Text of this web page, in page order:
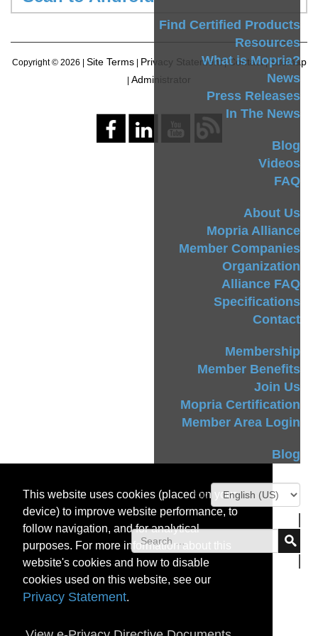
This website uses cookies (placed on your
device) to improve website performance, to
follow navigation, and for analytical
purposes. For more information about this
website's cookies and how to disable
cookies used on this website, see our
Privacy Statement.
Find Certified Products
Resources
What is Mopria?
News
Press Releases
In The News
Blog
Videos
FAQ
About Us
Mopria Alliance
Member Companies
Organization
Alliance FAQ
Specifications
Contact
Membership
Member Benefits
Join Us
Mopria Certification
Member Area Login
Blog
Copyright © 2026 | Site Terms| Privacy Statement|Contact| Sitemap
Administrator